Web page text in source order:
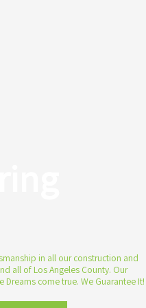
in all our construction and
all of Los Angeles County. Our
come true. We Guarantee It!